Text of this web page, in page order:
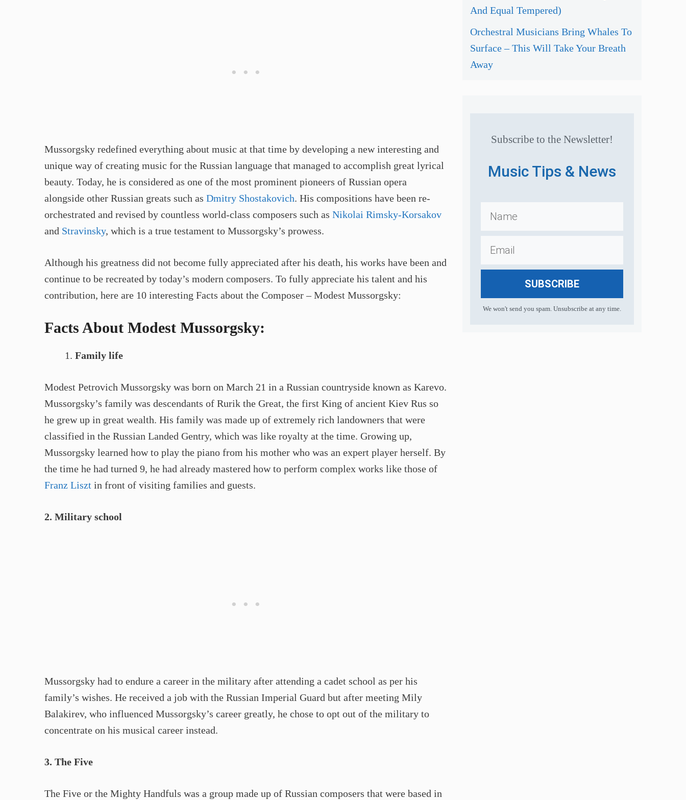
Mussorgsky redefined everything about music at that time by developing a new interesting and
unique way of creating music for the Russian language that managed to accomplish great lyrical
beauty. Today, he is considered as one of the most prominent pioneers of Russian opera
alongside other Russian greats such as Dmitry Shostakovich. His compositions have been re-
orchestrated and revised by countless world-class composers such as Nikolai Rimsky-Korsakov
and Stravinsky, which is a true testament to Mussorgsky’s prowess.
Although his greatness did not become fully appreciated after his death, his works have been and
continue to be recreated by today’s modern composers. To fully appreciate his talent and his
contribution, here are 10 interesting Facts about the Composer – Modest Mussorgsky:
Facts About Modest Mussorgsky:
Family life
Modest Petrovich Mussorgsky was born on March 21 in a Russian countryside known as Karevo.
Mussorgsky’s family was descendants of Rurik the Great, the first King of ancient Kiev Rus so
he grew up in great wealth. His family was made up of extremely rich landowners that were
classified in the Russian Landed Gentry, which was like royalty at the time. Growing up,
Mussorgsky learned how to play the piano from his mother who was an expert player herself. By
the time he had turned 9, he had already mastered how to perform complex works like those of
Franz Liszt in front of visiting families and guests.
2. Military school
Mussorgsky had to endure a career in the military after attending a cadet school as per his
family’s wishes. He received a job with the Russian Imperial Guard but after meeting Mily
Balakirev, who influenced Mussorgsky’s career greatly, he chose to opt out of the military to
concentrate on his musical career instead.
3. The Five
The Five or the Mighty Handfuls was a group made up of Russian composers that were based in
And Equal Tempered)
Orchestral Musicians Bring Whales To
Surface – This Will Take Your Breath
Away
Subscribe to the Newsletter!
Music Tips & News
SUBSCRIBE
We won't send you spam. Unsubscribe at any time.